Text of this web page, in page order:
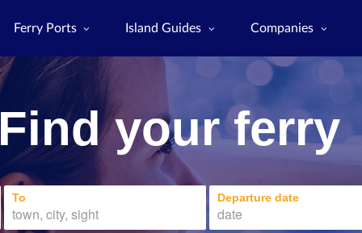
Ferry Ports Island Guides Companies
your ferry
To Departure date